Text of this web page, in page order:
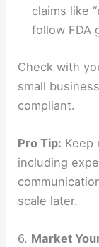
claims like
follow FDA
Check with
small
compliant.
Pro Tip: Keep
including
scale later.
6. Market